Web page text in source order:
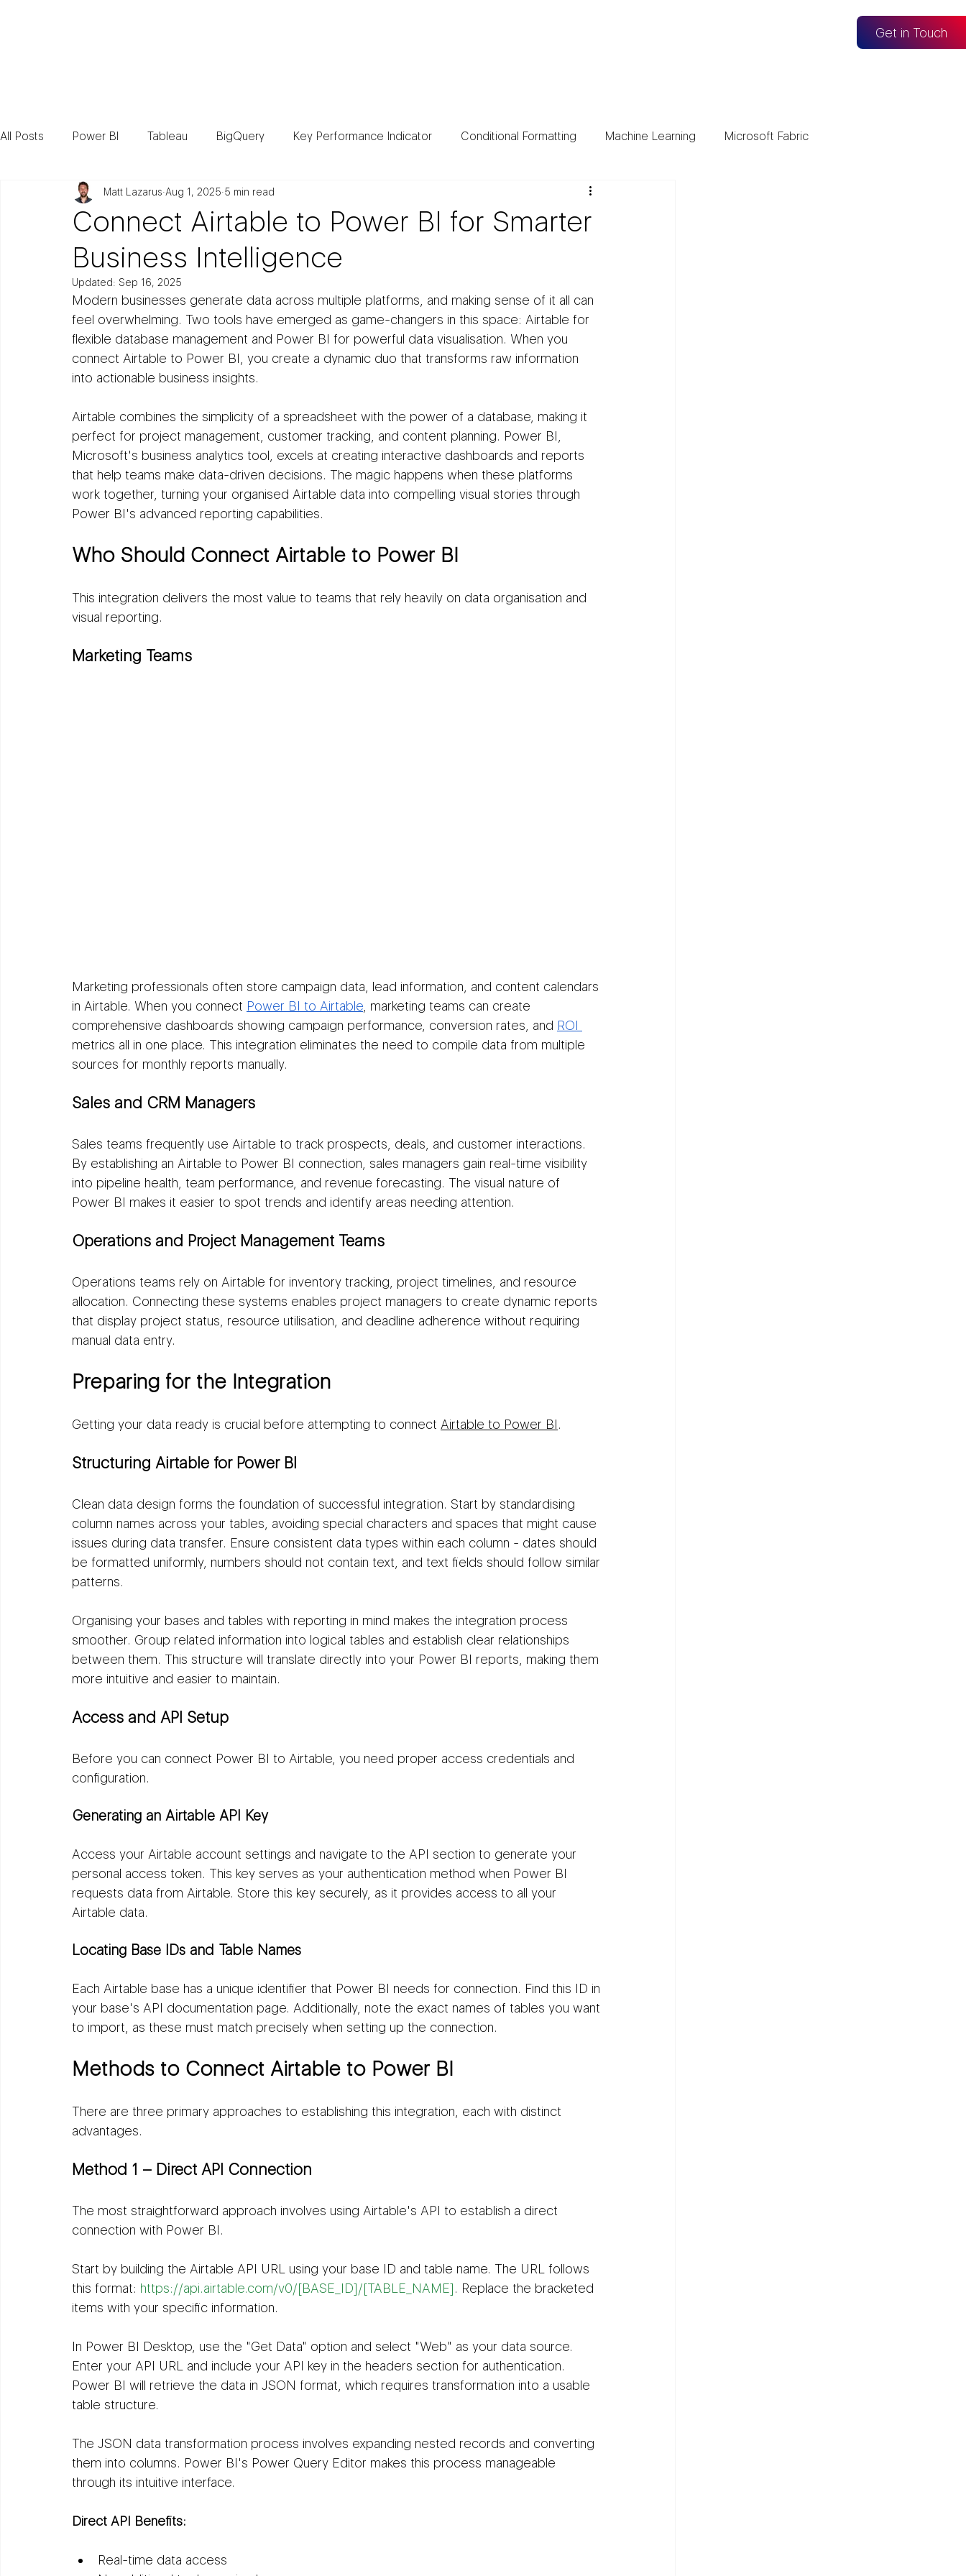
Get in Touch
All Posts Power BI Tableau BigQuery Key Performance Indicator Conditional Formatting Machine Learning Microsoft Fabric
Connect Airtable to Power BI for Smarter
Business Intelligence
Matt Lazarus Aug 1, 2025 5 min read
Updated: Sep 16, 2025
Modern businesses generate data across multiple platforms, and making sense of it all can
feel overwhelming. Two tools have emerged as game-changers in this space: Airtable for
flexible database management and Power BI for powerful data visualisation. When you
connect Airtable to Power BI, you create a dynamic duo that transforms raw information
into actionable business insights.
Airtable combines the simplicity of a spreadsheet with the power of a database, making it
perfect for project management, customer tracking, and content planning. Power BI,
Microsoft's business analytics tool, excels at creating interactive dashboards and reports
that help teams make data-driven decisions. The magic happens when these platforms
work together, turning your organised Airtable data into compelling visual stories through
Power BI's advanced reporting capabilities.
Who Should Connect Airtable to Power BI
This integration delivers the most value to teams that rely heavily on data organisation and
visual reporting.
Marketing Teams
Marketing professionals often store campaign data, lead information, and content calendars
in Airtable. When you connect Power BI to Airtable, marketing teams can create
comprehensive dashboards showing campaign performance, conversion rates, and ROI
metrics all in one place. This integration eliminates the need to compile data from multiple
sources for monthly reports manually.
Sales and CRM Managers
Sales teams frequently use Airtable to track prospects, deals, and customer interactions.
By establishing an Airtable to Power BI connection, sales managers gain real-time visibility
into pipeline health, team performance, and revenue forecasting. The visual nature of
Power BI makes it easier to spot trends and identify areas needing attention.
Operations and Project Management Teams
Operations teams rely on Airtable for inventory tracking, project timelines, and resource
allocation. Connecting these systems enables project managers to create dynamic reports
that display project status, resource utilisation, and deadline adherence without requiring
manual data entry.
Preparing for the Integration
Getting your data ready is crucial before attempting to connect Airtable to Power BI.
Structuring Airtable for Power BI
Clean data design forms the foundation of successful integration. Start by standardising
column names across your tables, avoiding special characters and spaces that might cause
issues during data transfer. Ensure consistent data types within each column - dates should
be formatted uniformly, numbers should not contain text, and text fields should follow similar
patterns.
Organising your bases and tables with reporting in mind makes the integration process
smoother. Group related information into logical tables and establish clear relationships
between them. This structure will translate directly into your Power BI reports, making them
more intuitive and easier to maintain.
Access and API Setup
Before you can connect Power BI to Airtable, you need proper access credentials and
configuration.
Generating an Airtable API Key
Access your Airtable account settings and navigate to the API section to generate your
personal access token. This key serves as your authentication method when Power BI
requests data from Airtable. Store this key securely, as it provides access to all your
Airtable data.
Locating Base IDs and Table Names
Each Airtable base has a unique identifier that Power BI needs for connection. Find this ID in
your base's API documentation page. Additionally, note the exact names of tables you want
to import, as these must match precisely when setting up the connection.
Methods to Connect Airtable to Power BI
There are three primary approaches to establishing this integration, each with distinct
advantages.
Method 1 – Direct API Connection
The most straightforward approach involves using Airtable's API to establish a direct
connection with Power BI.
Start by building the Airtable API URL using your base ID and table name. The URL follows
this format: https://api.airtable.com/v0/[BASE_ID]/[TABLE_NAME]. Replace the bracketed
items with your specific information.
In Power BI Desktop, use the "Get Data" option and select "Web" as your data source.
Enter your API URL and include your API key in the headers section for authentication.
Power BI will retrieve the data in JSON format, which requires transformation into a usable
table structure.
The JSON data transformation process involves expanding nested records and converting
them into columns. Power BI's Power Query Editor makes this process manageable
through its intuitive interface.
Direct API Benefits:
Real-time data access